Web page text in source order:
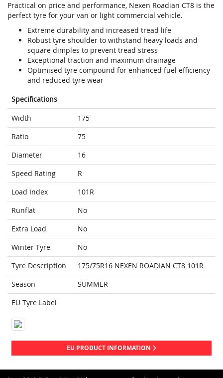
Practical on price and performance, Nexen Roadian CT8 is the
perfect tyre for your van or light commercial vehicle.
Extreme durability and increased tread life
Robust tyre shoulder to withstand heavy loads and
square dimples to prevent tread stress
Exceptional traction and maximum drainage
Optimised tyre compound for enhanced fuel efficiency
and reduced tyre wear
Specifications
Width
175
Ratio
75
Diameter
16
Speed Rating
R
Load Index
101R
Runflat
No
Extra Load
No
Winter Tyre
No
Tyre Description
175/75R16 NEXEN ROADIAN CT8 101R
Season
SUMMER
EU Tyre Label
EU PRODUCT INFORMATION